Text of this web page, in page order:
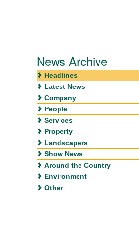
News Archive
Headlines
Latest News
Company
People
Services
Property
Landscapers
Show News
Around the Country
Environment
Other